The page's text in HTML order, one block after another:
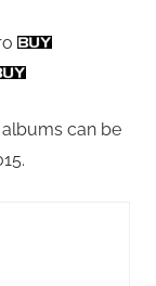
can be